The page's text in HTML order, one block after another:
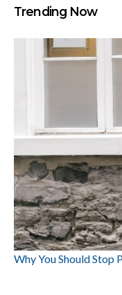
Trending Now
Why You Should Stop